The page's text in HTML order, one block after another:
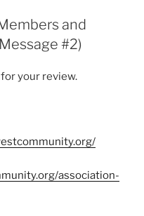
and
#2)
your review.
association-